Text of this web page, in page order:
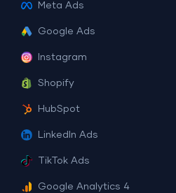
Meta Ads
Google Ads
Instagram
Shopify
HubSpot
LinkedIn Ads
TikTok Ads
Google Analytics 4